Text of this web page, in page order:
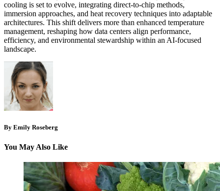
cooling is set to evolve, integrating direct-to-chip methods,
immersion approaches, and heat recovery techniques into adaptable
architectures. This shift delivers more than enhanced temperature
management, reshaping how data centers align performance,
efficiency, and environmental stewardship within an AI-focused
landscape.
By Emily Roseberg
You May Also Like